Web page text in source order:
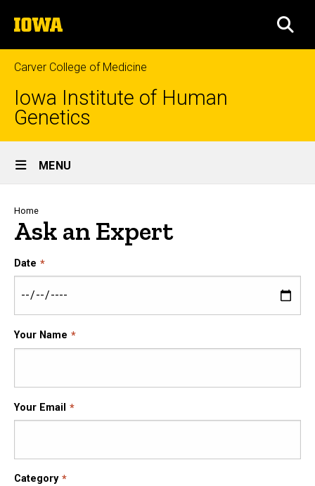
to
content
The
University
of
Iowa
Carver College of Medicine
Iowa Institute of Human
Genetics
Site
Main
Navigation
MENU
Breadcrumb
Home
Ask an Expert
Date
Your Name
Your Email
Category